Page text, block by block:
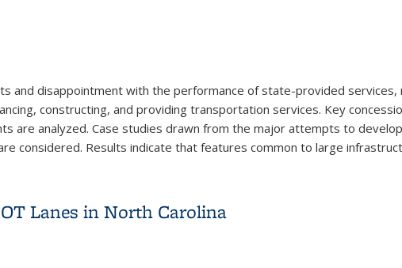
and disappointment with the performance of state-provided
constructing, and providing transportation services. Key
are analyzed. Case studies drawn from the major attempts to
considered. Results indicate that features common to large
Lanes in North Carolina